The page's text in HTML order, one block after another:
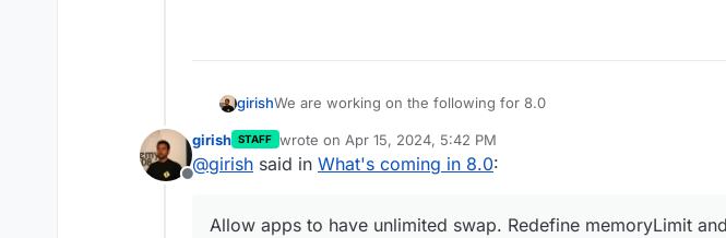
girishWe are working on the following for 8.0
Ubuntu 24.04 LTS
Various dashboard UI improvements
Offline
girish STAFF wrote on Apr 15, 2024, 5:42 PM
last edited by
@girish said in What's coming in 8.0:
Allow apps to have unlimited swap. Redefine memoryLimit